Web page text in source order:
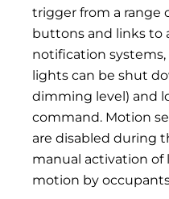
trigger from a range
buttons and links to
notification
lights can be shut
dimming level) and
command. Motion
are disabled during
manual activation
motion by